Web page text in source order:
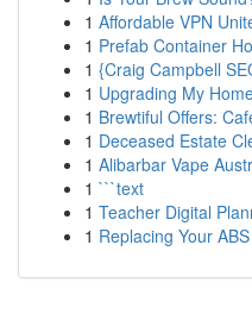
1 Affordable VPN
1 Prefab Container
1 {Craig Campbell
1 Upgrading My
1 Brewtiful Offers:
1 Deceased Estate
1 Alibarbar Vape
1 ```text
1 Teacher Digital
1 Replacing Your